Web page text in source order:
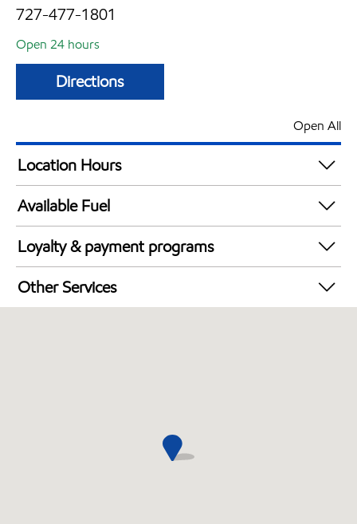
727-477-1801
Open 24 hours
Directions
Open All
Location Hours
24 hours
Available Fuel
Synergy Diesel Efficient / Diesel
Loyalty & payment programs
Exxon Mobil Rewards+ in-store offers
Walmart+
Other Services